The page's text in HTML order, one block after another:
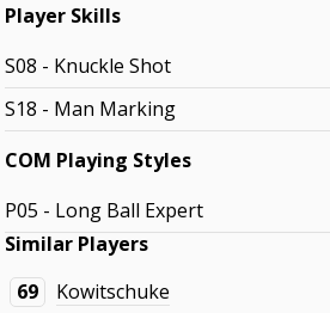
Player Skills
S08 - Knuckle Shot
S18 - Man Marking
COM Playing Styles
P05 - Long Ball Expert
Similar Players
69
Kowitschuke